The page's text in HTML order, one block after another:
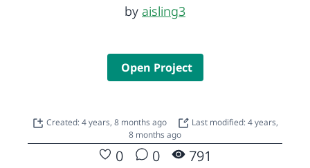
by aisling3
Open Project
Created: 4 years, 8 months ago
Last modified: 4 years,
8 months ago
0 0 791